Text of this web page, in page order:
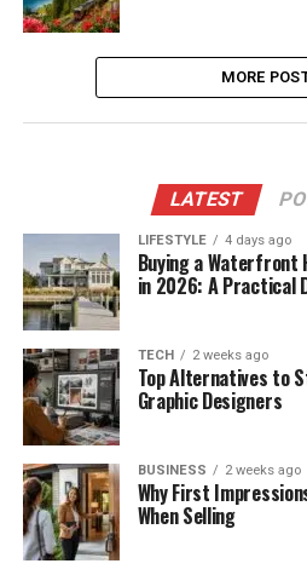
MORE
LATEST
LIFESTYLE 4 days ago
Buying a Waterfront
in 2026: A Practical
TECH 2 weeks ago
Top Alternatives to
Graphic Designers
BUSINESS 2 weeks ago
Why First
When Selling